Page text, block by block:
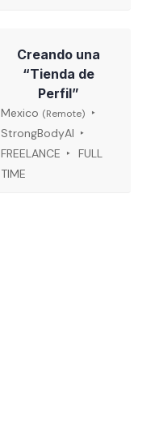
Creando una
“Tienda de
Perfil”
Mexico (Remote)
StrongBodyAI
FREELANCE
FULL
TIME